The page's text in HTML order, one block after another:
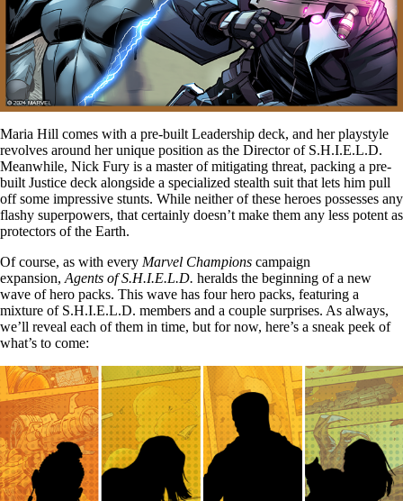
Maria Hill comes with a pre-built Leadership deck, and her playstyle
revolves around her unique position as the Director of S.H.I.E.L.D.
Meanwhile, Nick Fury is a master of mitigating threat, packing a pre-
built Justice deck alongside a specialized stealth suit that lets him pull
off some impressive stunts. While neither of these heroes possesses any
flashy superpowers, that certainly doesn’t make them any less potent as
protectors of the Earth.
Of course, as with every Marvel Champions campaign
expansion, Agents of S.H.I.E.L.D. heralds the beginning of a new
wave of hero packs. This wave has four hero packs, featuring a
mixture of S.H.I.E.L.D. members and a couple surprises. As always,
we’ll reveal each of them in time, but for now, here’s a sneak peek of
what’s to come: